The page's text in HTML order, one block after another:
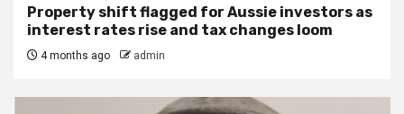
Property shift flagged for Aussie investors as
interest rates rise and tax changes loom
4 months ago admin